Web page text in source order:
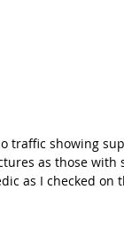
traffic showing
as those with
as I checked on